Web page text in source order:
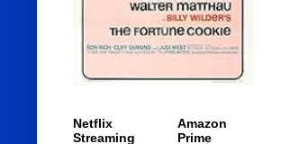
Netflix
Streaming
Amazon
Prime